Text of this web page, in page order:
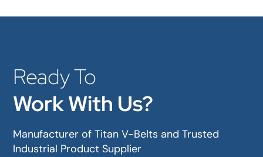
Ready To
Work With Us?
Manufacturer of Titan V-Belts and Trusted
Industrial Product Supplier